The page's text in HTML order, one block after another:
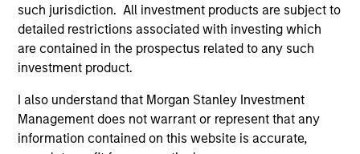
such jurisdiction. All investment products are subject to
detailed restrictions associated with investing which
are contained in the prospectus related to any such
investment product.
I also understand that Morgan Stanley Investment
Management does not warrant or represent that any
information contained on this website is accurate,